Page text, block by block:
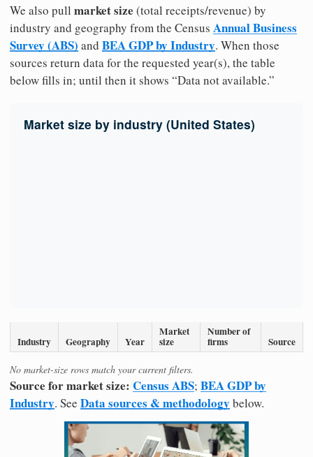
We also pull market size (total receipts/revenue) by
industry and geography from the Census Annual Business
Survey (ABS) and BEA GDP by Industry. When those
sources return data for the requested year(s), the table
below fills in; until then it shows “Data not available.”
Market size by industry (United States)
Industry Geography Year
Market
size
Number of
firms Source
No market-size rows match your current filters.
Source for market size: Census ABS; BEA GDP by
Industry. See Data sources & methodology below.